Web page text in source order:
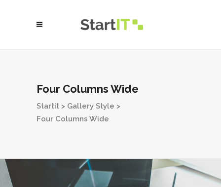
Four Columns Wide
Startit > Gallery Style >
Four Columns Wide